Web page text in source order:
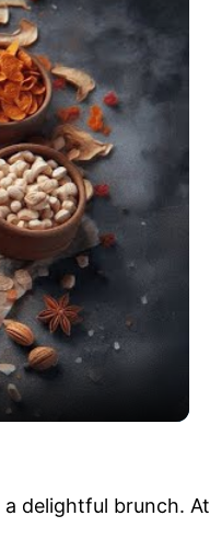
delightful brunch. At